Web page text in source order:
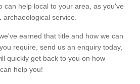
can help local to your area, as you've
service.
earned that title and how we can
require, send us an enquiry today,
quickly get back to you on how
help you!